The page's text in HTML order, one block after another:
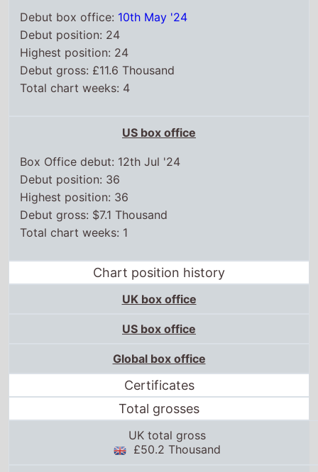
Debut box office: 10th May '24
Debut position: 24
Highest position: 24
Debut gross: £11.6 Thousand
Total chart weeks: 4
US box office
Box Office debut: 12th Jul '24
Debut position: 36
Highest position: 36
Debut gross: $7.1 Thousand
Total chart weeks: 1
Chart position history
UK box office
US box office
Global box office
Certificates
Total grosses
UK total gross
£50.2 Thousand